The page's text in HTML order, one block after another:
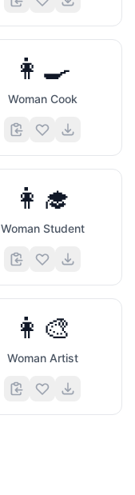
👩‍🍳
Woman Cook
👩‍🎓
Woman Student
👩‍🎨
Woman Artist